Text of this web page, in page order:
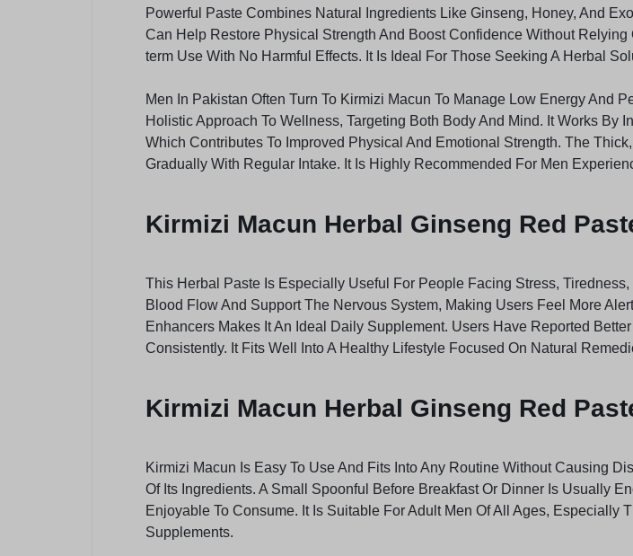
Powerful Paste Combines Natural Ingredients Like Ginseng, Honey, And
Can Help Restore Physical Strength And Boost Confidence Without
term Use With No Harmful Effects. It Is Ideal For Those Seeking A Herbal
Men In Pakistan Often Turn To Kirmizi Macun To Manage Low Energy And
Holistic Approach To Wellness, Targeting Both Body And Mind. It Works
Which Contributes To Improved Physical And Emotional Strength. The
Gradually With Regular Intake. It Is Highly Recommended For Men
Kirmizi Macun Herbal Ginseng Red
This Herbal Paste Is Especially Useful For People Facing Stress,
Blood Flow And Support The Nervous System, Making Users Feel More
Enhancers Makes It An Ideal Daily Supplement. Users Have Reported
Consistently. It Fits Well Into A Healthy Lifestyle Focused On Natural
Kirmizi Macun Herbal Ginseng Red
Kirmizi Macun Is Easy To Use And Fits Into Any Routine Without Causing
Of Its Ingredients. A Small Spoonful Before Breakfast Or Dinner Is Usually
Enjoyable To Consume. It Is Suitable For Adult Men Of All Ages,
Supplements.